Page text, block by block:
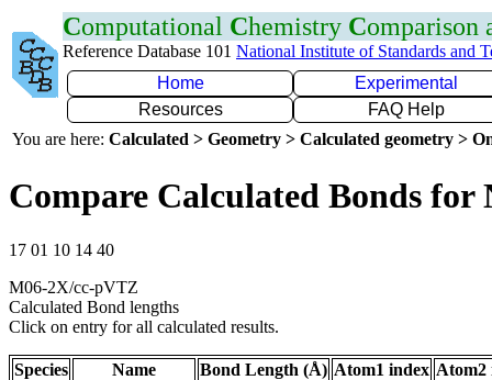
Computational Chemistry Comparison
Reference Database 101 National Institute of Standards and
Home
Experimental
Resources
FAQ Help
You are here: Calculated > Geometry > Calculated geometry >
Compare Calculated Bonds for
17 01 10 14 40
M06-2X/cc-pVTZ
Calculated Bond lengths
Click on entry for all calculated results.
Species Name Bond Length (Å) Atom1 index Atom2